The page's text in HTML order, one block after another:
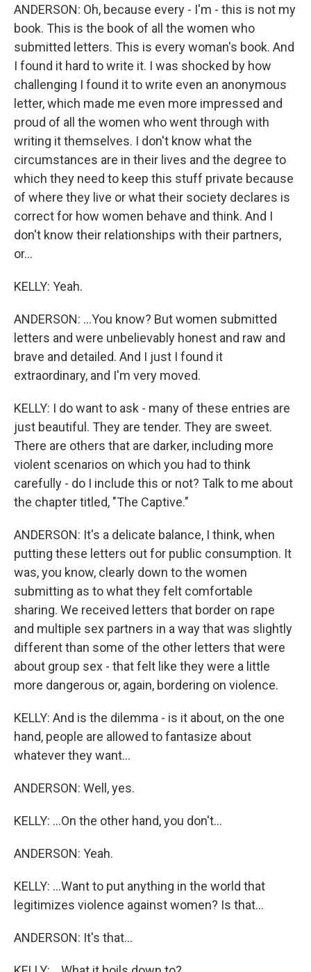
ANDERSON: Oh, because every - I'm - this is not my
book. This is the book of all the women who
submitted letters. This is every woman's book. And
I found it hard to write it. I was shocked by how
challenging I found it to write even an anonymous
letter, which made me even more impressed and
proud of all the women who went through with
writing it themselves. I don't know what the
circumstances are in their lives and the degree to
which they need to keep this stuff private because
of where they live or what their society declares is
correct for how women behave and think. And I
don't know their relationships with their partners,
or...
KELLY: Yeah.
ANDERSON: ...You know? But women submitted
letters and were unbelievably honest and raw and
brave and detailed. And I just I found it
extraordinary, and I'm very moved.
KELLY: I do want to ask - many of these entries are
just beautiful. They are tender. They are sweet.
There are others that are darker, including more
violent scenarios on which you had to think
carefully - do I include this or not? Talk to me about
the chapter titled, "The Captive."
ANDERSON: It's a delicate balance, I think, when
putting these letters out for public consumption. It
was, you know, clearly down to the women
submitting as to what they felt comfortable
sharing. We received letters that border on rape
and multiple sex partners in a way that was slightly
different than some of the other letters that were
about group sex - that felt like they were a little
more dangerous or, again, bordering on violence.
KELLY: And is the dilemma - is it about, on the one
hand, people are allowed to fantasize about
whatever they want...
ANDERSON: Well, yes.
KELLY: ...On the other hand, you don't...
ANDERSON: Yeah.
KELLY: ...Want to put anything in the world that
legitimizes violence against women? Is that...
ANDERSON: It's that...